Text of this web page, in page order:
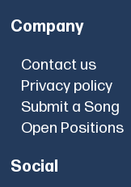
Company
Contact us
Privacy policy
Submit a Song
Open Positions
Social